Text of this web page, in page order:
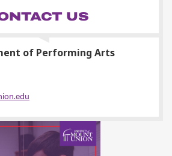
US
of Performing Arts